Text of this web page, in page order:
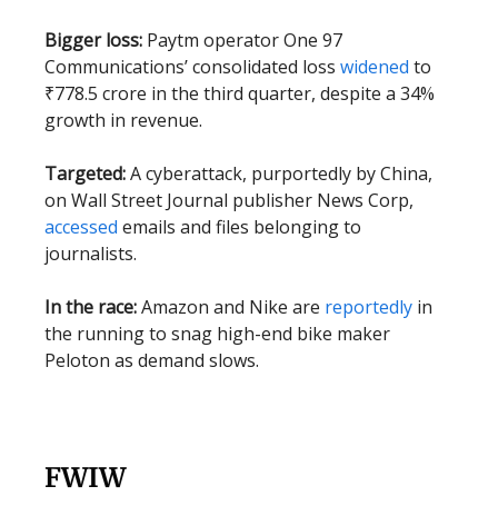
Bigger loss: Paytm operator One 97
Communications’ consolidated loss widened to
₹778.5 crore in the third quarter, despite a 34%
growth in revenue.
Targeted:A cyberattack, purportedly by China,
on Wall Street Journal publisher News Corp,
accessed emails and files belonging to
journalists.
In the race:Amazon and Nike are reportedly in
the running to snag high-end bike maker
Peloton as demand slows.
FWIW